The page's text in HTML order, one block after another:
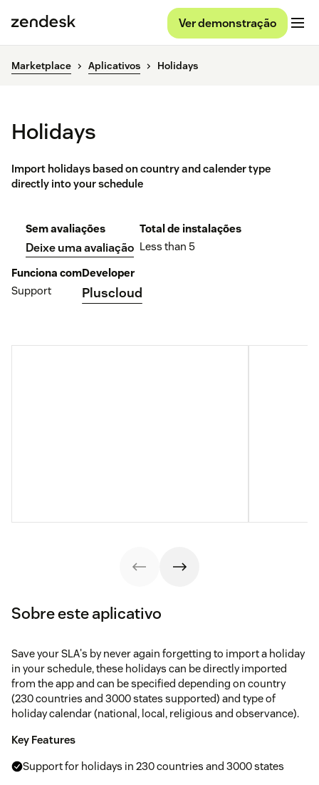
Ver demonstração
Marketplace Aplicativos Holidays
Holidays
Import holidays based on country and calender type
directly into your schedule
Sem avaliações
Deixe uma avaliação
Total de instalações
Less than 5
Funciona com
Support
Developer
Pluscloud
Sobre este aplicativo
Save your SLA's by never again forgetting to import a holiday
in your schedule, these holidays can be directly imported
from the app and can be specified depending on country
(230 countries and 3000 states supported) and type of
holiday calendar (national, local, religious and observance).
Key Features
Support for holidays in 230 countries and 3000 states